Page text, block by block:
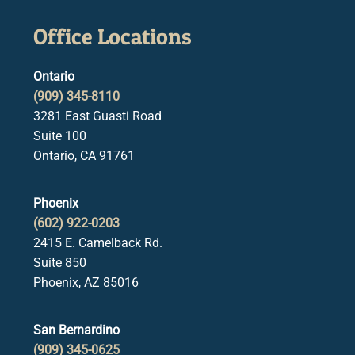
Office Locations
Ontario
(909) 345-8110
3281 East Guasti Road
Suite 100
Ontario, CA 91761
Phoenix
(602) 922-0203
2415 E. Camelback Rd.
Suite 850
Phoenix, AZ 85016
San Bernardino
(909) 345-0625